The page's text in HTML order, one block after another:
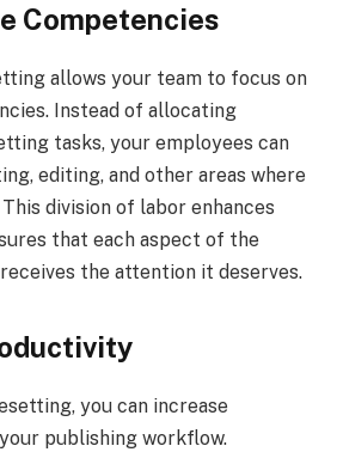
Competencies
allows your team to focus on
Instead of allocating
tasks, your employees can
editing, and other areas where
division of labor enhances
that each aspect of the
the attention it deserves.
you can increase
publishing workflow.